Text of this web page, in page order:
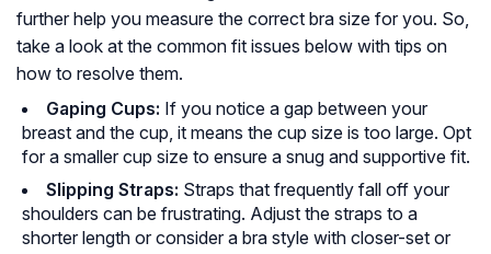
further help you measure the correct bra size for you. So,
take a look at the common fit issues below with tips on
how to resolve them.
Gaping Cups: If you notice a gap between your
breast and the cup, it means the cup size is too large. Opt
for a smaller cup size to ensure a snug and supportive fit.
Slipping Straps: Straps that frequently fall off your
shoulders can be frustrating. Adjust the straps to a
shorter length or consider a bra style with closer-set or